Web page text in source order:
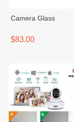
Camera Glass
$83.00